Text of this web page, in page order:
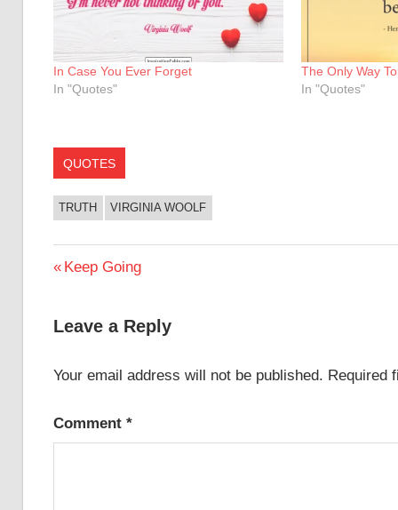
In Case You Ever Forget
In "Quotes"
The Only Way
In "Quotes"
QUOTES
TRUTH VIRGINIA WOOLF
Post
Previous
Keep Going
Leave a Reply
Your email address will not be published. Required
Comment *